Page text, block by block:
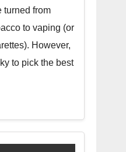
turned from
to vaping (or
However,
to pick the best